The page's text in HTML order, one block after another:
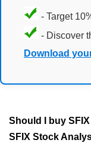
- Target
- Discover
Download
Should I buy
SFIX Stock